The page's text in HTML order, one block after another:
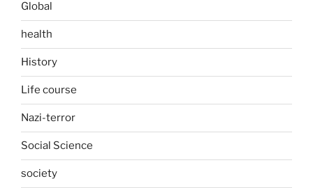
Global
health
History
Life course
Nazi-terror
Social Science
society